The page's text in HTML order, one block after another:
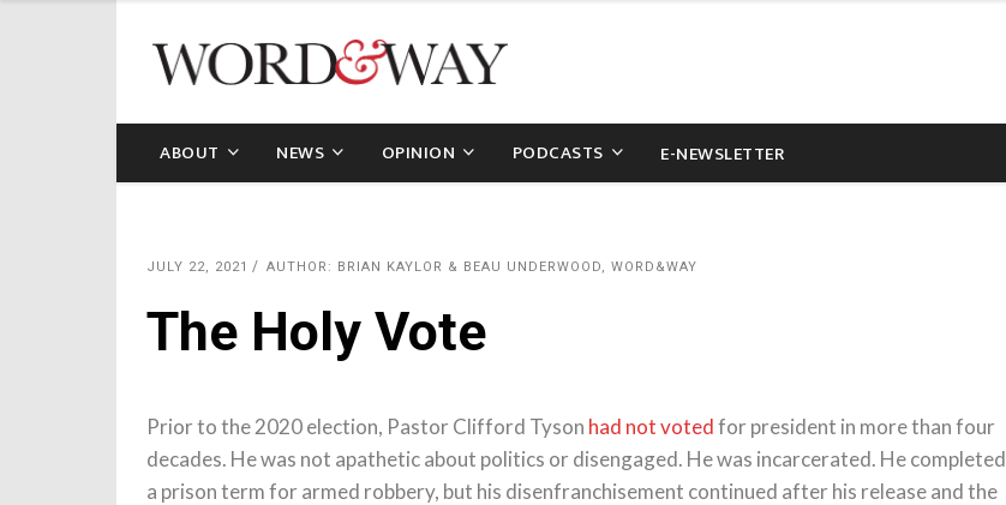
ABOUT NEWS OPINION PODCASTS E-NEWSLETTER
JULY 22, 2021 AUTHOR: BRIAN KAYLOR & BEAU UNDERWOOD, WORD&WAY
The Holy Vote
Prior to the 2020 election, Pastor Clifford Tyson had not votedfor president in more than four
decades. He was not apathetic about politics or disengaged. He was incarcerated. He completed
a prison term for armed robbery, but his disenfranchisement continued after his release and the